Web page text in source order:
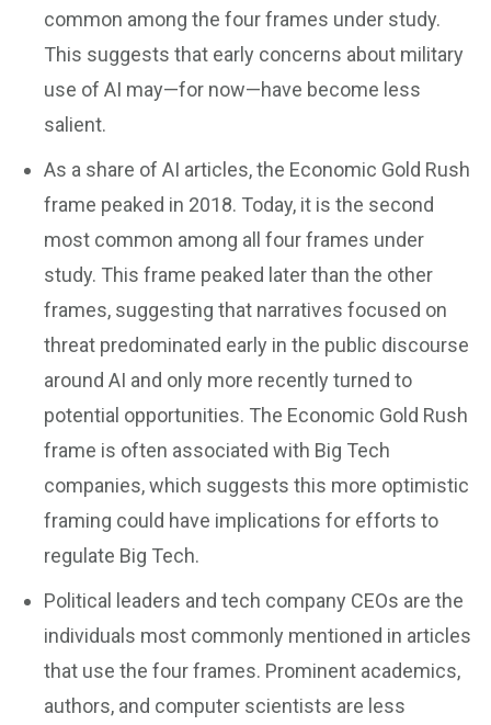
common among the four frames under study.
This suggests that early concerns about military
use of AI may—for now—have become less
salient.
As a share of AI articles, the Economic Gold Rush
frame peaked in 2018. Today, it is the second
most common among all four frames under
study. This frame peaked later than the other
frames, suggesting that narratives focused on
threat predominated early in the public discourse
around AI and only more recently turned to
potential opportunities. The Economic Gold Rush
frame is often associated with Big Tech
companies, which suggests this more optimistic
framing could have implications for efforts to
regulate Big Tech.
Political leaders and tech company CEOs are the
individuals most commonly mentioned in articles
that use the four frames. Prominent academics,
authors, and computer scientists are less